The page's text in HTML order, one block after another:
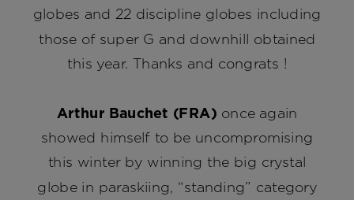
globes and 22 discipline globes including
those of super G and downhill obtained
this year. Thanks and congrats !
Arthur Bauchet (FRA) once again
showed himself to be uncompromising
this winter by winning the big crystal
globe in paraskiing, “standing” category